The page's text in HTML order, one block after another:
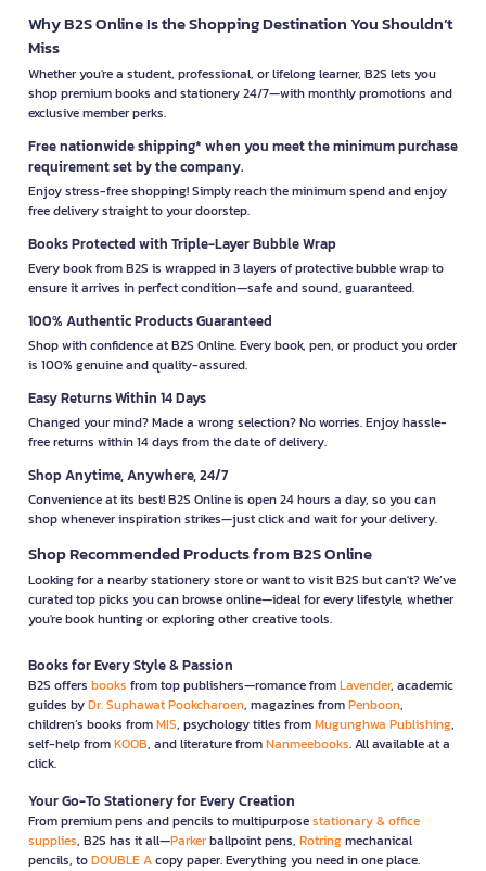
Why B2S Online Is the Shopping Destination You Shouldn’t
Miss
Whether you're a student, professional, or lifelong learner, B2S lets you
shop premium books and stationery 24/7—with monthly promotions and
exclusive member perks.
Free nationwide shipping* when you meet the minimum purchase
requirement set by the company.
Enjoy stress-free shopping! Simply reach the minimum spend and enjoy
free delivery straight to your doorstep.
Books Protected with Triple-Layer Bubble Wrap
Every book from B2S is wrapped in 3 layers of protective bubble wrap to
ensure it arrives in perfect condition—safe and sound, guaranteed.
100% Authentic Products Guaranteed
Shop with confidence at B2S Online. Every book, pen, or product you order
is 100% genuine and quality-assured.
Easy Returns Within 14 Days
Changed your mind? Made a wrong selection? No worries. Enjoy hassle-
free returns within 14 days from the date of delivery.
Shop Anytime, Anywhere, 24/7
Convenience at its best! B2S Online is open 24 hours a day, so you can
shop whenever inspiration strikes—just click and wait for your delivery.
Shop Recommended Products from B2S Online
Looking for a nearby stationery store or want to visit B2S but can't? We’ve
curated top picks you can browse online—ideal for every lifestyle, whether
you're book hunting or exploring other creative tools.
Books for Every Style & Passion
B2S offers books from top publishers—romance fromLavender, academic
guides byDr. Suphawat Pookcharoen, magazines fromPenboon,
children’s books fromMIS, psychology titles fromMugunghwa Publishing,
self-help fromKOOB, and literature fromNanmeebooks. All available at a
click.
Your Go-To Stationery for Every Creation
From premium pens and pencils to multipurposestationary & office
supplies, B2S has it all—Parkerballpoint pens, Rotringmechanical
pencils, toDOUBLE Acopy paper. Everything you need in one place.